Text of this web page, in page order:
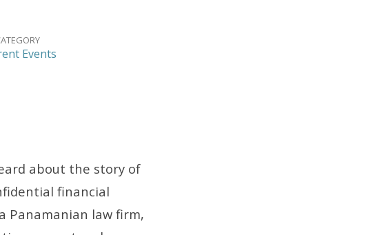
Events
about the story of
financial
Panamanian law firm,